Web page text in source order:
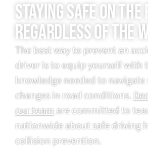
STAYING SAFE ON THE
REGARDLESS OF THE
The best way to prevent an
driver is to equip yourself with
knowledge needed to navigate
changes in road conditions.
our teamare committed to
nationwide about safe driving
collision prevention.